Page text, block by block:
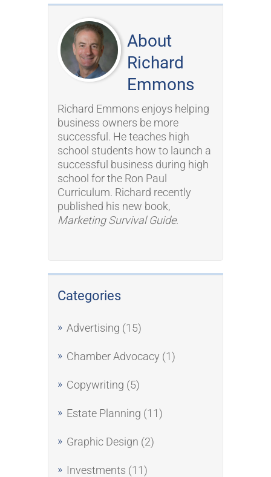
About
Richard
Emmons
Richard Emmons enjoys helping
business owners be more
successful. He teaches high
school students how to launch a
successful business during high
school for the Ron Paul
Curriculum. Richard recently
published his new book,
Marketing Survival Guide.
Categories
Advertising (15)
Chamber Advocacy (1)
Copywriting (5)
Estate Planning (11)
Graphic Design (2)
Investments (11)